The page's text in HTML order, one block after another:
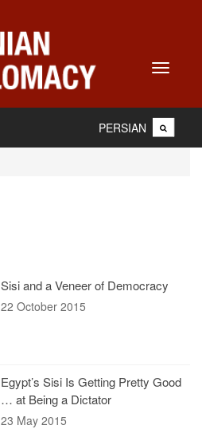
Toggle
PERSIAN
Sisi and a Veneer of Democracy
22 October 2015
Egypt’s Sisi Is Getting Pretty Good
… at Being a Dictator
23 May 2015